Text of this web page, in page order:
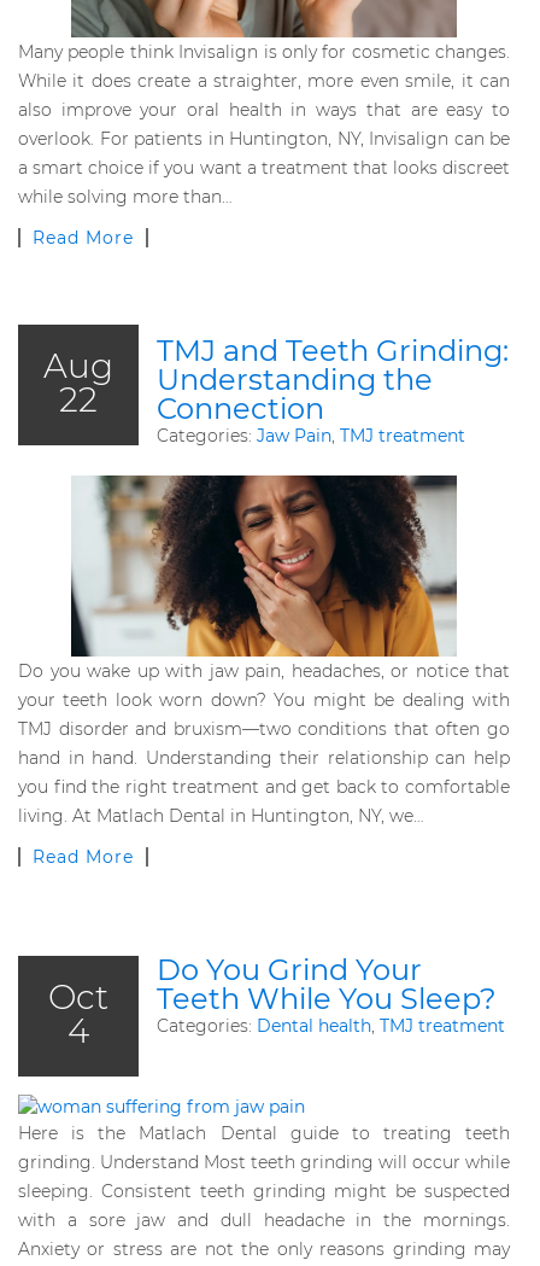
Many people think Invisalign is only for cosmetic changes.
While it does create a straighter, more even smile, it can
also improve your oral health in ways that are easy to
overlook. For patients in Huntington, NY, Invisalign can be
a smart choice if you want a treatment that looks discreet
while solving more than…
Read More
Aug
22
TMJ and Teeth Grinding:
Understanding the
Connection
Categories: Jaw Pain, TMJ treatment
Do you wake up with jaw pain, headaches, or notice that
your teeth look worn down? You might be dealing with
TMJ disorder and bruxism—two conditions that often go
hand in hand. Understanding their relationship can help
you find the right treatment and get back to comfortable
living. At Matlach Dental in Huntington, NY, we…
Read More
Oct
4
Do You Grind Your
Teeth While You Sleep?
Categories: Dental health, TMJ treatment
Here is the Matlach Dental guide to treating teeth
grinding. Understand Most teeth grinding will occur while
sleeping. Consistent teeth grinding might be suspected
with a sore jaw and dull headache in the mornings.
Anxiety or stress are not the only reasons grinding may